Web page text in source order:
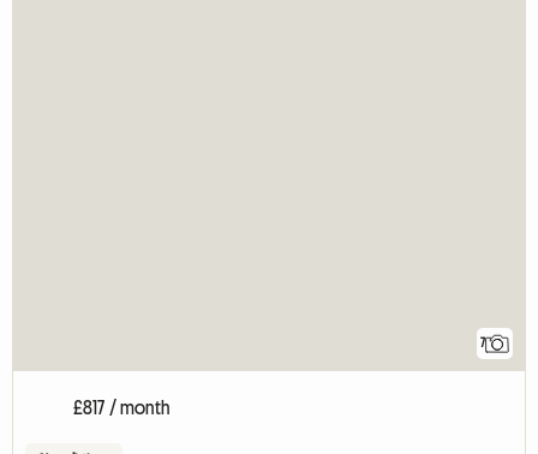
7
£817 / month